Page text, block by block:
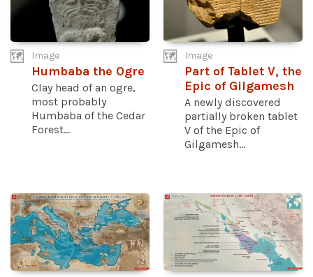
Image
Humbaba the Ogre
Clay head of an ogre,
most probably
Humbaba of the Cedar
Forest...
Image
Part of Tablet V, the
Epic of Gilgamesh
A newly discovered
partially broken tablet
V of the Epic of
Gilgamesh...